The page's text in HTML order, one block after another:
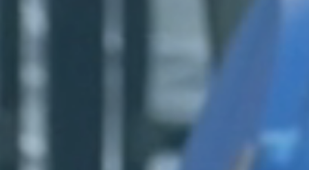
Login
Not yet registered?